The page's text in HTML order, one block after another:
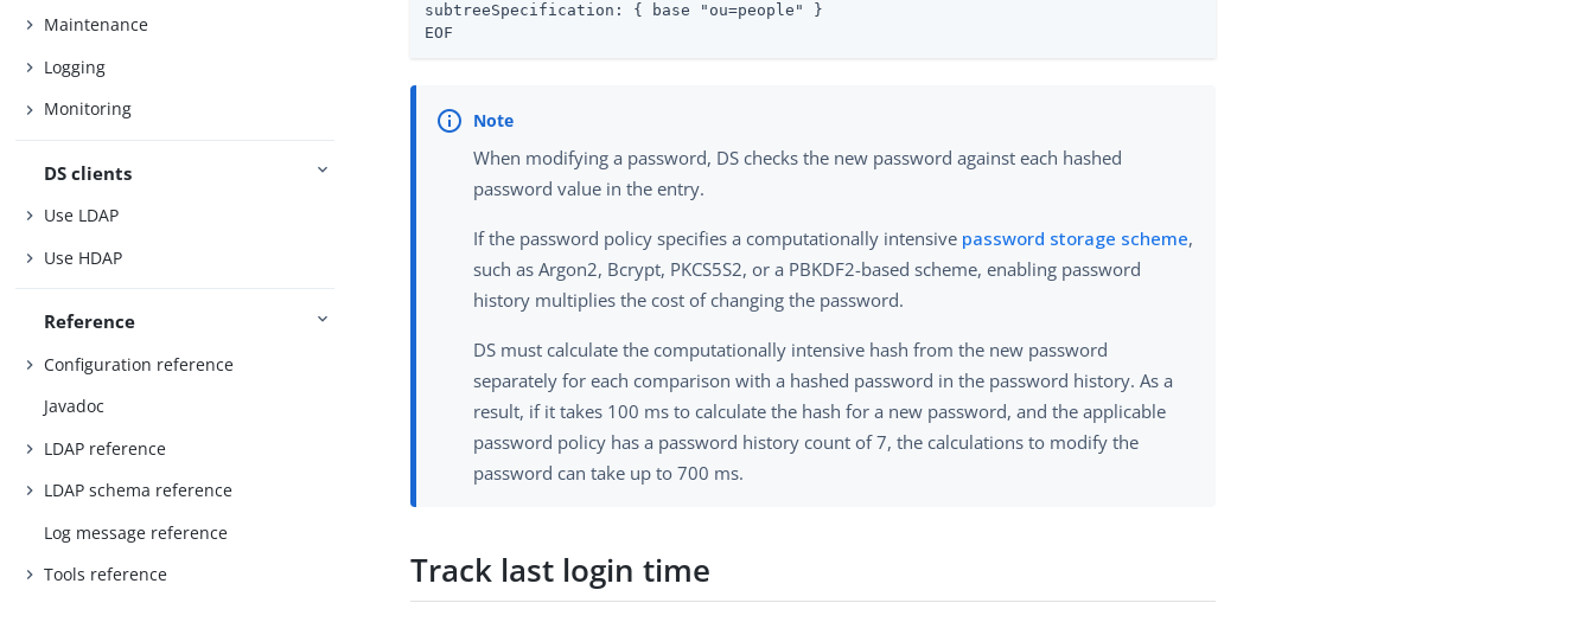
Maintenance
Logging
Monitoring
DS clients
Use LDAP
Use HDAP
Reference
Configuration reference
Javadoc
LDAP reference
LDAP schema reference
Log message reference
Tools reference
subtreeSpecification: { base "ou=people" }
EOF
When modifying a password, DS checks the new password against each hashed
password value in the entry.
If the password policy specifies a computationally intensive password storage scheme,
such as Argon2, Bcrypt, PKCS5S2, or a PBKDF2-based scheme, enabling password
history multiplies the cost of changing the password.
DS must calculate the computationally intensive hash from the new password
separately for each comparison with a hashed password in the password history. As a
result, if it takes 100 ms to calculate the hash for a new password, and the applicable
password policy has a password history count of 7, the calculations to modify the
password can take up to 700 ms.
Track last login time